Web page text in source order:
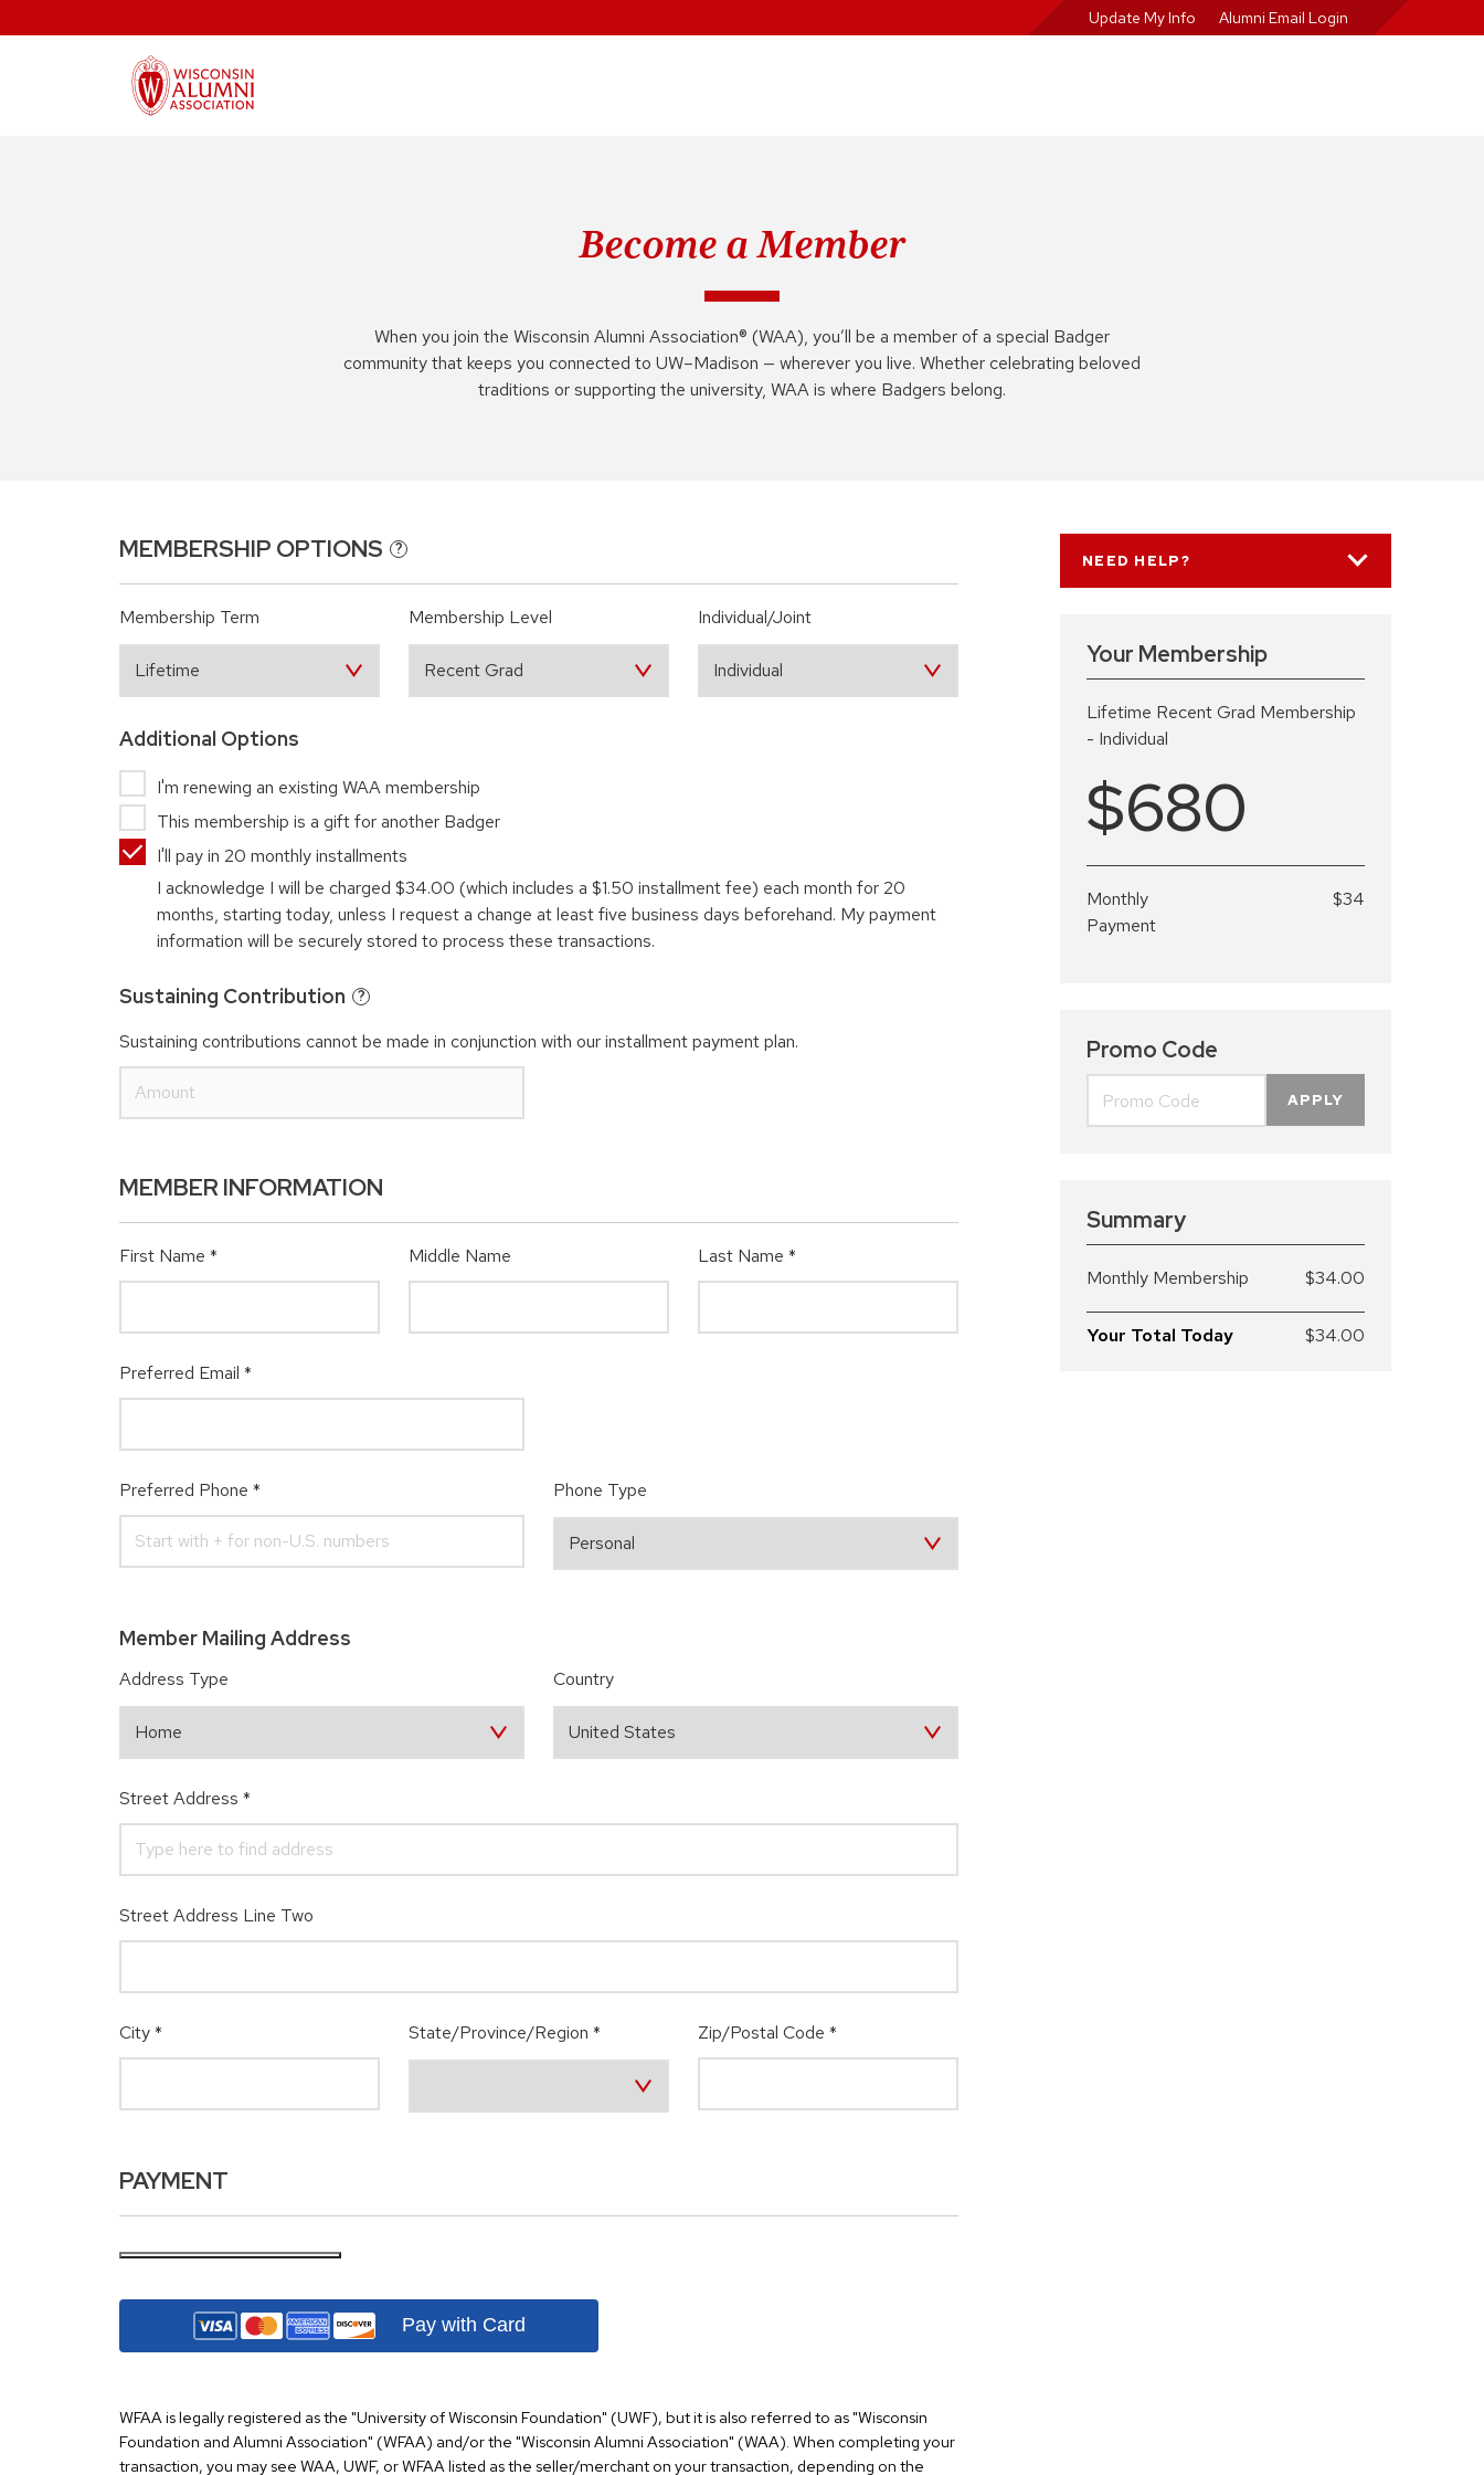
Update My Info Alumni Email Login
Become a Member
When you join the Wisconsin Alumni Association® (WAA), you’ll be a member of a special Badger
community that keeps you connected to UW–Madison — wherever you live. Whether celebrating beloved
traditions or supporting the university, WAA is where Badgers belong.
MEMBERSHIP OPTIONS ?
Membership Term Membership Level Individual/Joint
Additional Options
I'm renewing an existing WAA membership
This membership is a gift for another Badger
I'll pay in 20 monthly installments
I acknowledge I will be charged $34.00 (which includes a $1.50 installment fee) each month for 20
months, starting today, unless I request a change at least five business days beforehand. My payment
information will be securely stored to process these transactions.
Sustaining Contribution ?
Sustaining contributions cannot be made in conjunction with our installment payment plan.
MEMBER INFORMATION
First Name * Middle Name Last Name *
Preferred Email *
Preferred Phone * Phone Type
Member Mailing Address
Address Type Country
Street Address *
Street Address Line Two
City* State/Province/Region * Zip/Postal Code *
PAYMENT
Pay with Card
WFAA is legally registered as the "University of Wisconsin Foundation" (UWF), but it is also referred to as "Wisconsin
Foundation and Alumni Association" (WFAA) and/or the "Wisconsin Alumni Association" (WAA). When completing your
transaction, you may see WAA, UWF, or WFAA listed as the seller/merchant on your transaction, depending on the
NEED HELP?
Your Membership
Lifetime Recent Grad Membership
- Individual
$680
Monthly
Payment
$34
Promo Code
APPLY
Summary
Monthly Membership $34.00
Your Total Today $34.00